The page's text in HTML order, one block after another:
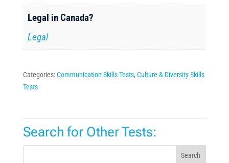
Legal in Canada?
Legal
Categories:Communication Skills Tests, Culture & Diversity Skills
Tests
Search for Other Tests:
Search